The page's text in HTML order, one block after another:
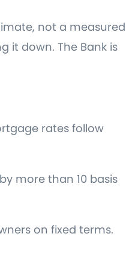
not a measured
it down. The Bank is
rates follow
more than 10 basis
on fixed terms.